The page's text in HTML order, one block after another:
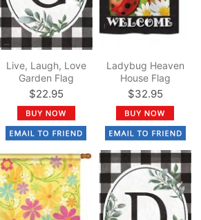
Live, Laugh, Love
Garden Flag
$22.95
Ladybug Heaven
House Flag
$32.95